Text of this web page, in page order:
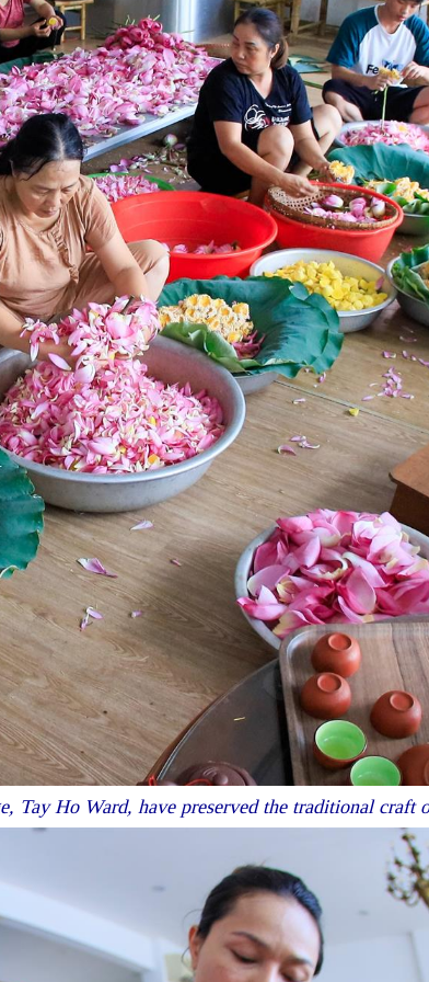
Tay Ho Ward, have preserved the traditional craft